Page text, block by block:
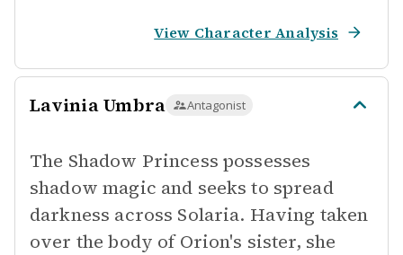
View Character Analysis
Lavinia Umbra Antagonist
The Shadow Princess possesses
shadow magic and seeks to spread
darkness across Solaria. Having taken
over the body of Orion's sister, she